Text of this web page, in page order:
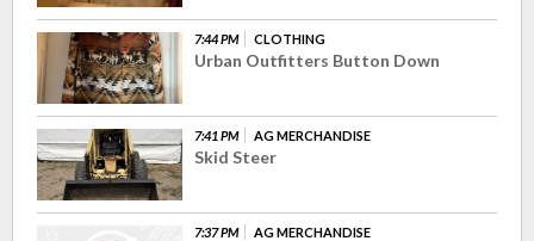
7:44 PM CLOTHING
Urban Outfitters Button Down
7:41 PM AG MERCHANDISE
Skid Steer
7:37 PM AG MERCHANDISE